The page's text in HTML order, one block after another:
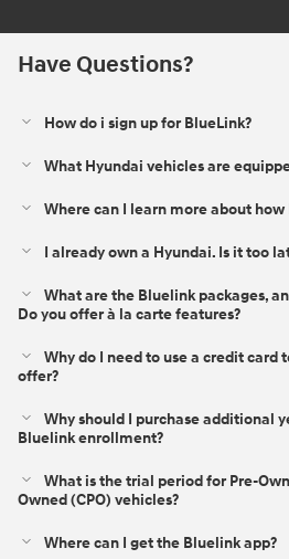
Have Questions?
How do i sign up for BlueLink?
What Hyundai vehicles are
Where can I learn more about
I already own a Hyundai. Is it too
What are the Bluelink packages,
Do you offer à la carte features?
Why do I need to use a credit
offer?
Why should I purchase additional
Bluelink enrollment?
What is the trial period for Pre-
Owned (CPO) vehicles?
Where can I get the Bluelink app?